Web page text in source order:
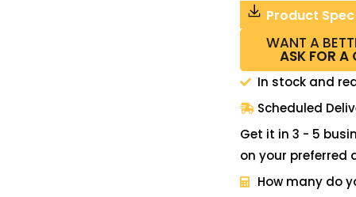
Product
WANT A
ASK FOR A
In stock and
Scheduled
Get it in 3 - 5
on your preferred
How many do